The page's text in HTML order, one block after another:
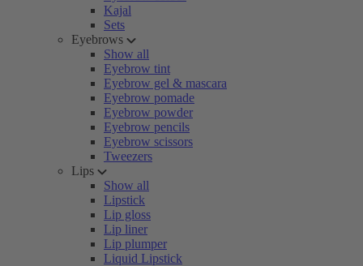
Kajal
Sets
Eyebrows
Show all
Eyebrow tint
Eyebrow gel & mascara
Eyebrow pomade
Eyebrow powder
Eyebrow pencils
Eyebrow scissors
Tweezers
Lips
Show all
Lipstick
Lip gloss
Lip liner
Lip plumper
Liquid Lipstick